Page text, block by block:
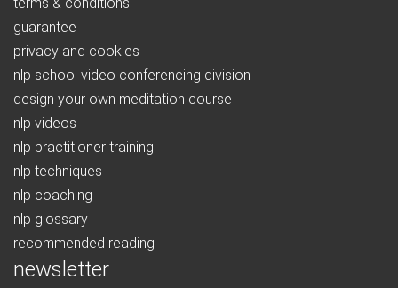
guarantee
privacy and cookies
nlp school video conferencing division
design your own meditation course
nlp videos
nlp practitioner training
nlp techniques
nlp coaching
nlp glossary
recommended reading
newsletter